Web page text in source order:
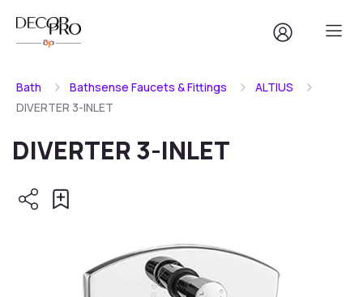
Bath Bathsense Faucets & Fittings
ALTIUS
DIVERTER 3-INLET
DIVERTER 3-INLET